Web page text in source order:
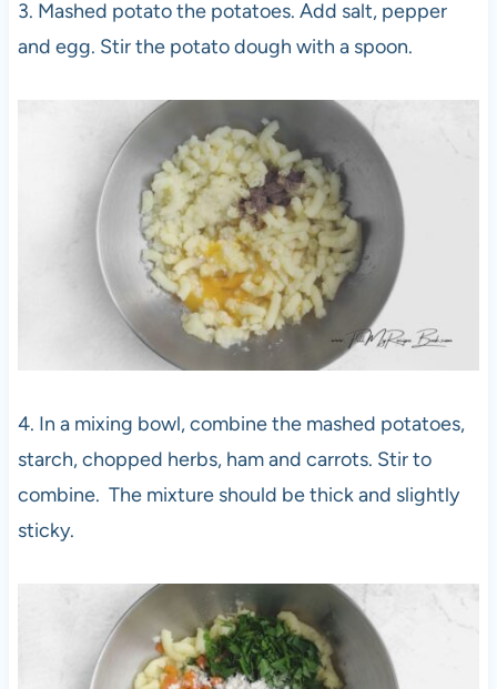
3. Mashed potato the potatoes. Add salt, pepper
and egg. Stir the potato dough with a spoon.
4. In a mixing bowl, combine the mashed potatoes,
starch, chopped herbs, ham and carrots. Stir to
combine. The mixture should be thick and slightly
sticky.